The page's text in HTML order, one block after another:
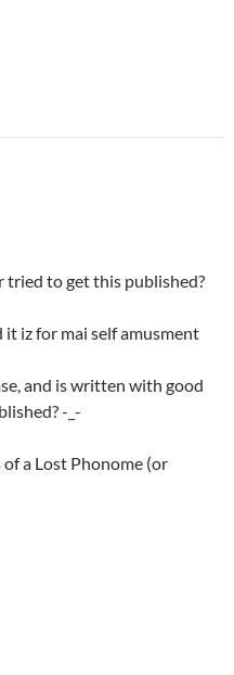
tried to get this published?
it iz for mai self amusment
and is written with good
-_-
a Lost Phonome (or